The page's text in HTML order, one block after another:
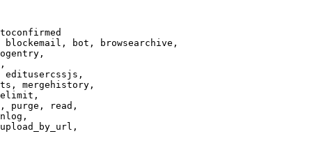
bot, browsearchive,
editusercssjs,
mergehistory,
purge, read,